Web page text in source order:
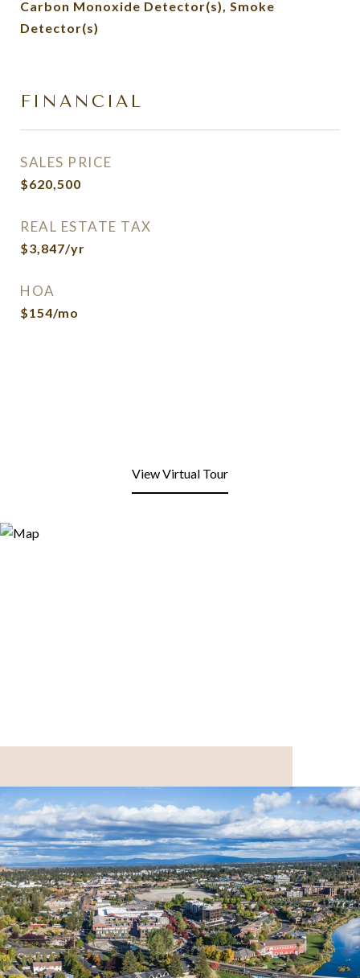
Carbon Monoxide Detector(s), Smoke
Detector(s)
FINANCIAL
SALES PRICE
$620,500
REAL ESTATE TAX
$3,847/yr
HOA
$154/mo
View Virtual Tour